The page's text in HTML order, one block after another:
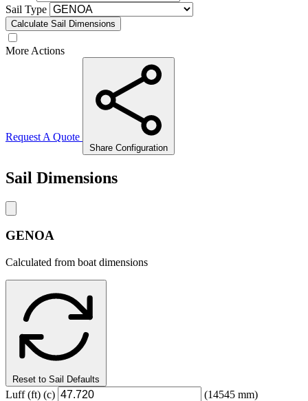
Sail Type
Calculate Sail Dimensions
More Actions
Request A Quote
Share Configuration
Sail Dimensions
GENOA
Calculated from boat dimensions
Reset to Sail Defaults
Luff(ft) (c)
(14545 mm)